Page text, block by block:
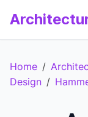
Home /
Design /